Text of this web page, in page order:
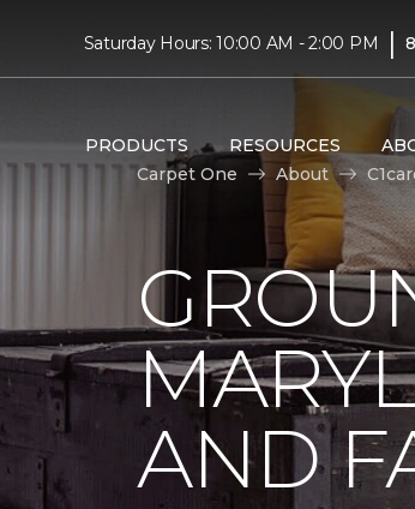
Saturday Hours: 10:00 AM - 2:00 PM |
PRODUCTS RESOURCES
Carpet One
About
AND